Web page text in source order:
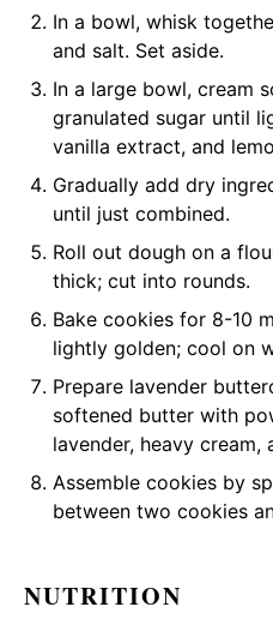
In a bowl, whisk
and salt. Set aside.
In a large bowl, cream
granulated sugar until
vanilla extract, and
Gradually add dry
until just combined.
Roll out dough on a
thick; cut into rounds.
Bake cookies for 8-10
lightly golden; cool on
Prepare lavender
softened butter with
lavender, heavy
Assemble cookies by
between two cookies
NUTRITION